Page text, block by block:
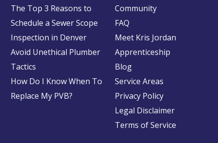
The Top 3 Reasons to
Schedule a Sewer Scope
Inspection in Denver
Avoid Unethical Plumber
Tactics
How Do I Know When To
Replace My PVB?
Community
FAQ
Meet Kris Jordan
Apprenticeship
Blog
Service Areas
Privacy Policy
Legal Disclaimer
Terms of Service